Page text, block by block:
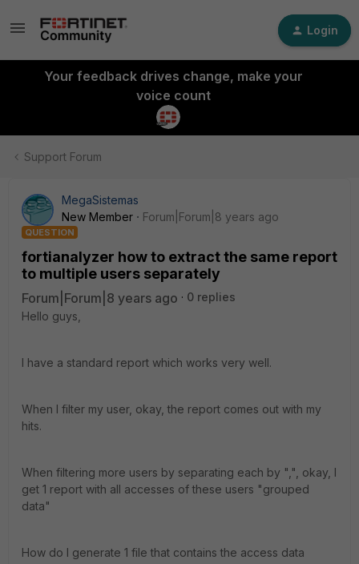
Login
Your feedback drives change, make your
voice count
Support Forum
MegaSistemas
New Member
Forum|Forum|8 years ago
QUESTION
fortianalyzer how to extract the same report
to multiple users separately
Forum|Forum|8 years ago
0 replies
Hello guys,
I have a standard report which works very well.
When I filter my user, okay, the report comes out with my
hits.
When filtering more users by separating each by ",", okay, I
get 1 report with all accesses of these users "grouped
data"
How do I generate 1 file that contains the access data